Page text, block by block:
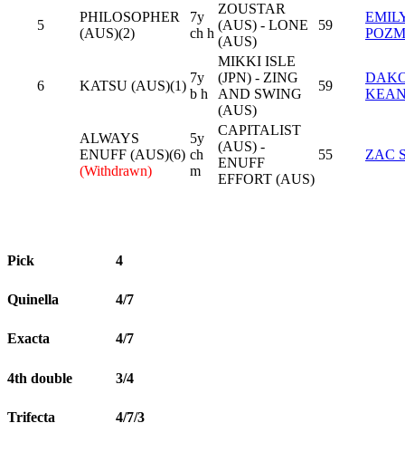
5
PHILOSOPHER
(AUS)(2)
7y
ch h
ZOUSTAR
(AUS) - LONE
(AUS)
59
6 KATSU (AUS)(1)
7y
b h
MIKKI ISLE
(JPN) - ZING
AND SWING
(AUS)
59
ALWAYS
ENUFF (AUS)(6)
(Withdrawn)
5y
ch
m
CAPITALIST
(AUS) -
ENUFF
EFFORT (AUS)
55 ZAC
Pick 4
Quinella 4/7
Exacta 4/7
4th double 3/4
Trifecta 4/7/3